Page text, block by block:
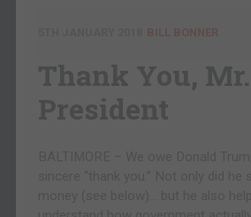
Thank You, Mr.
President